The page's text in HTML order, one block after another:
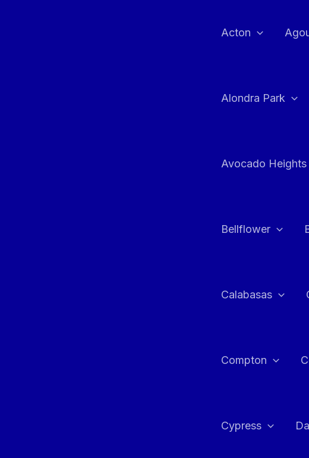
Acton
Alondra Park
Avocado Heights
Bellflower
Calabasas
Compton
Cypress